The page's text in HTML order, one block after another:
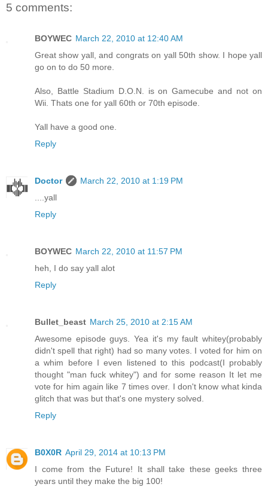
5 comments:
BOYWEC March 22, 2010 at 12:40 AM
Great show yall, and congrats on yall 50th show. I hope yall
go on to do 50 more.
Also, Battle Stadium D.O.N. is on Gamecube and not on
Wii. Thats one for yall 60th or 70th episode.
Yall have a good one.
Reply
Doctor
March 22, 2010 at 1:19 PM
....yall
Reply
BOYWEC March 22, 2010 at 11:57 PM
heh, I do say yall alot
Reply
Bullet_beast March 25, 2010 at 2:15 AM
Awesome episode guys. Yea it's my fault whitey(probably
didn't spell that right) had so many votes. I voted for him on
a whim before I even listened to this podcast(I probably
thought "man fuck whitey") and for some reason It let me
vote for him again like 7 times over. I don't know what kinda
glitch that was but that's one mystery solved.
Reply
B0X0R April 29, 2014 at 10:13 PM
I come from the Future! It shall take these geeks three
years until they make the big 100!